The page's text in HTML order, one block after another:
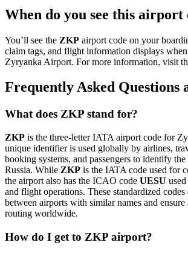
When do you see this airport
You’ll see the ZKP airport code on your
claim tags, and flight information displays
Zyryanka Airport. For more information, visit
Frequently Asked Questions
What does ZKP stand for?
ZKP is the three-letter IATA airport code for
unique identifier is used globally by airlines,
booking systems, and passengers to identify
Russia. While ZKP is the IATA code used for
the airport also has the ICAO code UESU
and flight operations. These standardized
between airports with similar names and
routing worldwide.
How do I get to ZKP airport?